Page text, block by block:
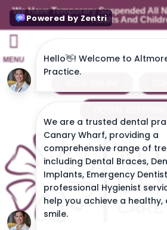
We Have Temporary Suspended All
Adults And
MENU